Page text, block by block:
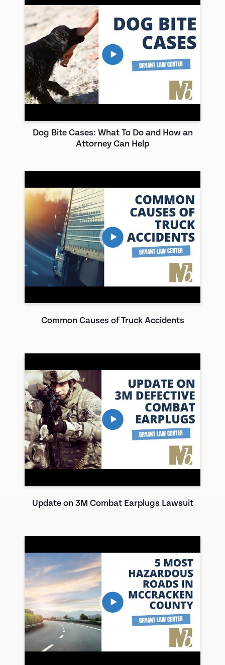
Dog Bite Cases: What To Do and How an
Attorney Can Help
Common Causes of Truck Accidents
Update on 3M Combat Earplugs Lawsuit